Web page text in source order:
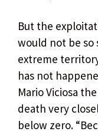
But the
would not be so
extreme
has not
Mario Viciosa
death very
below zero.